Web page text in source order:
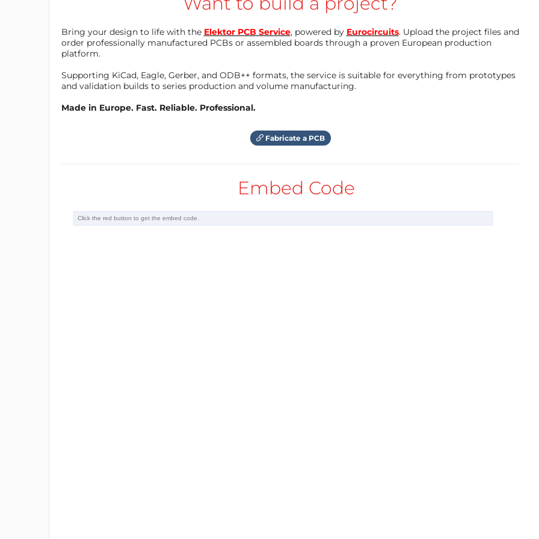
Bring your design to life with the Elektor PCB Service, powered by Eurocircuits. Upload the project files and
order professionally manufactured PCBs or assembled boards through a proven European production
platform.
Supporting KiCad, Eagle, Gerber, and ODB++ formats, the service is suitable for everything from prototypes
and validation builds to series production and volume manufacturing.
Made in Europe. Fast. Reliable. Professional.
Fabricate a PCB
Embed Code